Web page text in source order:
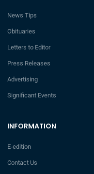
INFORMATION
E-edition
Contact Us
News Tips
Obituaries
Letters to Editor
Press Releases
Advertising
Significant Events